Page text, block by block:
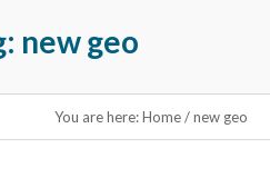
new geo
You are here:Home/new geo